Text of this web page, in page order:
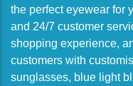
the perfect eyewear for
and 24/7 customer
shopping experience,
customers with
sunglasses, blue light